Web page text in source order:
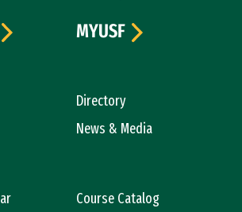
Directory
News & Media
Course Catalog
MYUSF